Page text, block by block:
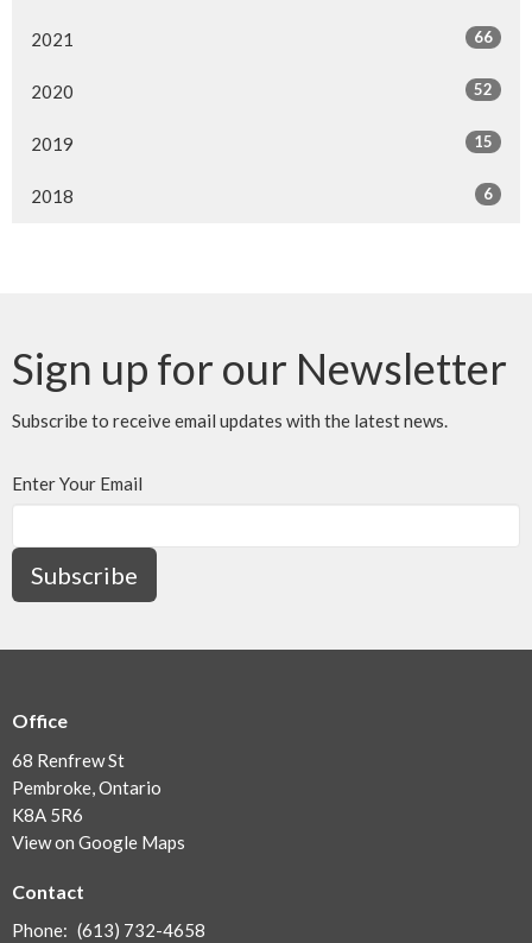
2021 66
2020 52
2019 15
2018 6
Sign up for our Newsletter
Subscribe to receive email updates with the latest news.
Enter Your Email
Subscribe
Office
68 Renfrew St
Pembroke, Ontario
K8A 5R6
View on Google Maps
Contact
Phone: (613) 732-4658